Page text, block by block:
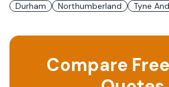
Durham Northumberland Tyne
Compare